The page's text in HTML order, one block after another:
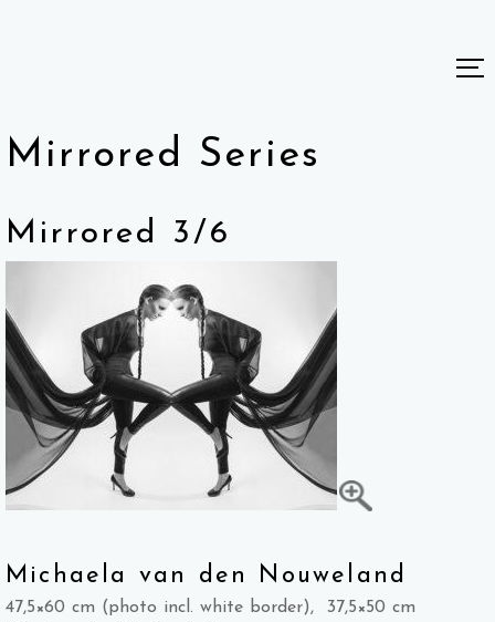
Mirrored Series
Mirrored 3/6
Michaela van den Nouweland
47,5×60 cm (photo incl. white border), 37,5×50 cm